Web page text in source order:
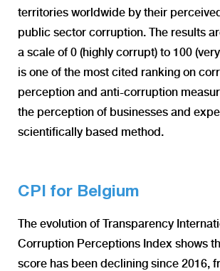
territories worldwide by their
public sector corruption. The results
a scale of 0 (highly corrupt) to 100 (very
is one of the most cited ranking on
perception and anti-corruption
the perception of businesses and
scientifically based method.
CPI for Belgium
The evolution of Transparency
Corruption Perceptions Index shows
score has been declining since 2016,